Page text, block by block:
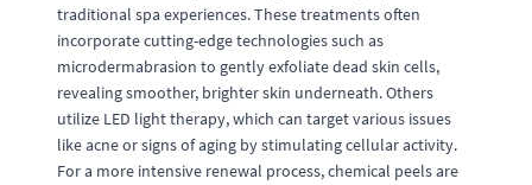
traditional spa experiences. These treatments often
incorporate cutting-edge technologies such as
microdermabrasion to gently exfoliate dead skin cells,
revealing smoother, brighter skin underneath. Others
utilize LED light therapy, which can target various issues
like acne or signs of aging by stimulating cellular activity.
For a more intensive renewal process, chemical peels are